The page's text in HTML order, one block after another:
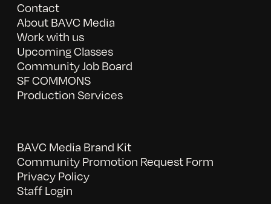
Contact
About BAVC Media
Work with us
Upcoming Classes
Community Job Board
SF COMMONS
Production Services
BAVC Media Brand Kit
Community Promotion Request Form
Privacy Policy
Staff Login